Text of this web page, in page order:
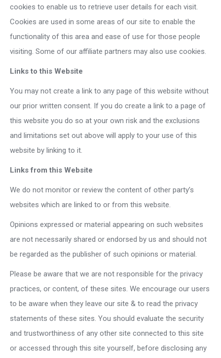
cookies to enable us to retrieve user details for each visit.
Cookies are used in some areas of our site to enable the
functionality of this area and ease of use for those people
visiting. Some of our affiliate partners may also use cookies.
Links to this Website
You may not create a link to any page of this website without
our prior written consent. If you do create a link to a page of
this website you do so at your own risk and the exclusions
and limitations set out above will apply to your use of this
website by linking to it.
Links from this Website
We do not monitor or review the content of other party’s
websites which are linked to or from this website.
Opinions expressed or material appearing on such websites
are not necessarily shared or endorsed by us and should not
be regarded as the publisher of such opinions or material.
Please be aware that we are not responsible for the privacy
practices, or content, of these sites. We encourage our users
to be aware when they leave our site & to read the privacy
statements of these sites. You should evaluate the security
and trustworthiness of any other site connected to this site
or accessed through this site yourself, before disclosing any